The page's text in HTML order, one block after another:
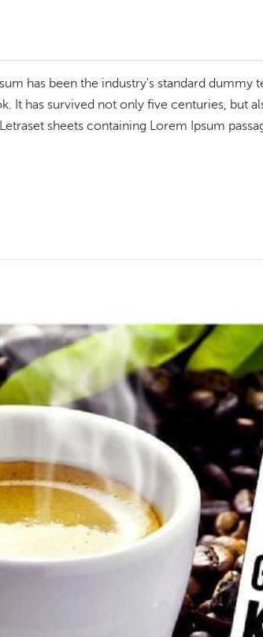
has been the industry's standard dummy
It has survived not only five centuries, but
sheets containing Lorem Ipsum